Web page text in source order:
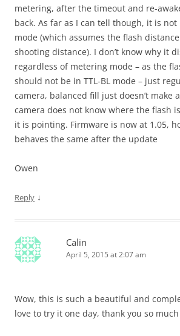
metering, after the timeout and re-
back. As far as I can tell though, it is
mode (which assumes the flash
shooting distance). I don’t know why it
regardless of metering mode – as the
should not be in TTL-BL mode – just
camera, balanced fill just doesn’t make
camera does not know where the flash
it is pointing. Firmware is now at 1.05,
behaves the same after the update
Owen
Reply ↓
Calin
April 5, 2015 at 2:07 am
Wow, this is such a beautiful and
love to try it one day, thank you so